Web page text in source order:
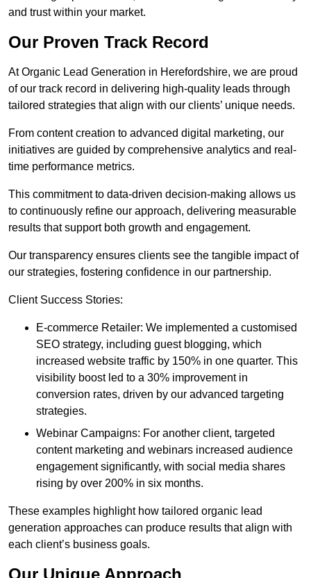
and trust within your market.
Our Proven Track Record
At Organic Lead Generation in Herefordshire, we are proud
of our track record in delivering high-quality leads through
tailored strategies that align with our clients’ unique needs.
From content creation to advanced digital marketing, our
initiatives are guided by comprehensive analytics and real-
time performance metrics.
This commitment to data-driven decision-making allows us
to continuously refine our approach, delivering measurable
results that support both growth and engagement.
Our transparency ensures clients see the tangible impact of
our strategies, fostering confidence in our partnership.
Client Success Stories:
E-commerce Retailer: We implemented a customised
SEO strategy, including guest blogging, which
increased website traffic by 150% in one quarter. This
visibility boost led to a 30% improvement in
conversion rates, driven by our advanced targeting
strategies.
Webinar Campaigns: For another client, targeted
content marketing and webinars increased audience
engagement significantly, with social media shares
rising by over 200% in six months.
These examples highlight how tailored organic lead
generation approaches can produce results that align with
each client’s business goals.